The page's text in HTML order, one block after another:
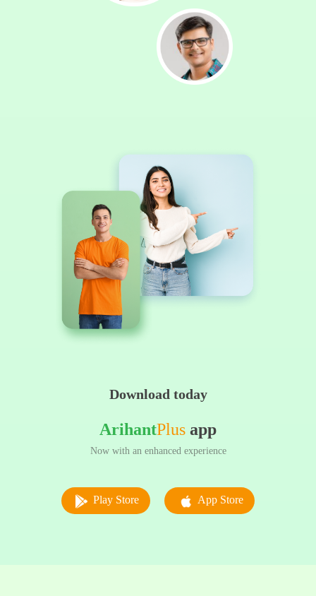
Download today
ArihantPlus app
Now with an enhanced experience
Play Store App Store